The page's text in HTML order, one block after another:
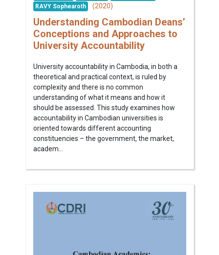
RAVY Sophearoth
(2020)
Understanding Cambodian Deans’
Conceptions and Approaches to
University Accountability
University accountability in Cambodia, in both a
theoretical and practical context, is ruled by
complexity and there is no common
understanding of what it means and how it
should be assessed. This study examines how
accountability in Cambodian universities is
oriented towards different accounting
constituencies – the government, the market,
academ...